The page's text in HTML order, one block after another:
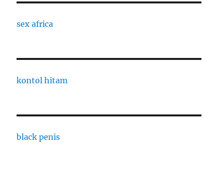
sex africa
kontol hitam
black penis